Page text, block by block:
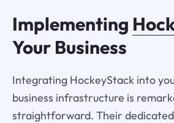
Implementing
Your Business
Integrating HockeyStack into
business infrastructure is
straightforward. Their